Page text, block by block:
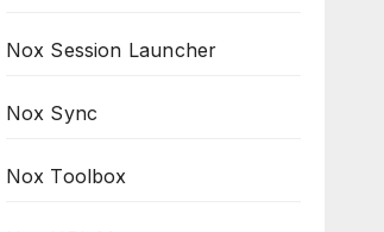
Nox Session Launcher
Nox Sync
Nox Toolbox